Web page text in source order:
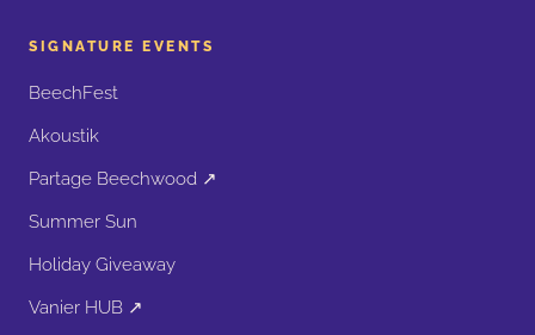
SIGNATURE EVENTS
BeechFest
Akoustik
Partage Beechwood ↗
Summer Sun
Holiday Giveaway
Vanier HUB ↗